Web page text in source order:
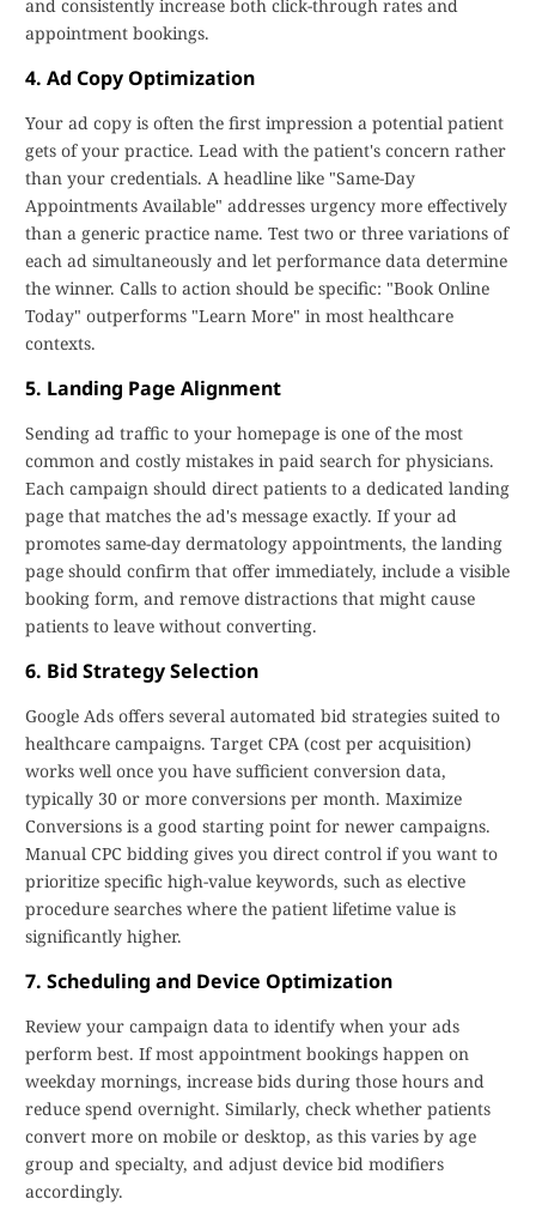
and consistently increase both click-through rates and
appointment bookings.
4. Ad Copy Optimization
Your ad copy is often the first impression a potential patient
gets of your practice. Lead with the patient's concern rather
than your credentials. A headline like "Same-Day
Appointments Available" addresses urgency more effectively
than a generic practice name. Test two or three variations of
each ad simultaneously and let performance data determine
the winner. Calls to action should be specific: "Book Online
Today" outperforms "Learn More" in most healthcare
contexts.
5. Landing Page Alignment
Sending ad traffic to your homepage is one of the most
common and costly mistakes in paid search for physicians.
Each campaign should direct patients to a dedicated landing
page that matches the ad's message exactly. If your ad
promotes same-day dermatology appointments, the landing
page should confirm that offer immediately, include a visible
booking form, and remove distractions that might cause
patients to leave without converting.
6. Bid Strategy Selection
Google Ads offers several automated bid strategies suited to
healthcare campaigns. Target CPA (cost per acquisition)
works well once you have sufficient conversion data,
typically 30 or more conversions per month. Maximize
Conversions is a good starting point for newer campaigns.
Manual CPC bidding gives you direct control if you want to
prioritize specific high-value keywords, such as elective
procedure searches where the patient lifetime value is
significantly higher.
7. Scheduling and Device Optimization
Review your campaign data to identify when your ads
perform best. If most appointment bookings happen on
weekday mornings, increase bids during those hours and
reduce spend overnight. Similarly, check whether patients
convert more on mobile or desktop, as this varies by age
group and specialty, and adjust device bid modifiers
accordingly.